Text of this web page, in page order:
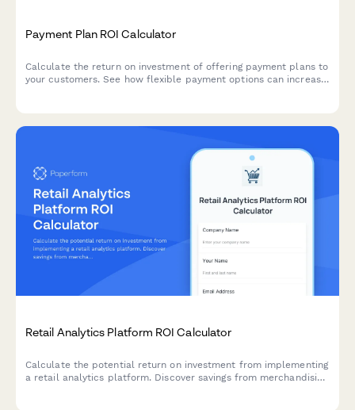
Payment Plan ROI Calculator
Calculate the return on investment of offering payment plans to
your customers. See how flexible payment options can increase
Retail Analytics Platform ROI Calculator
Calculate the potential return on investment from implementing
a retail analytics platform. Discover savings from merchandising